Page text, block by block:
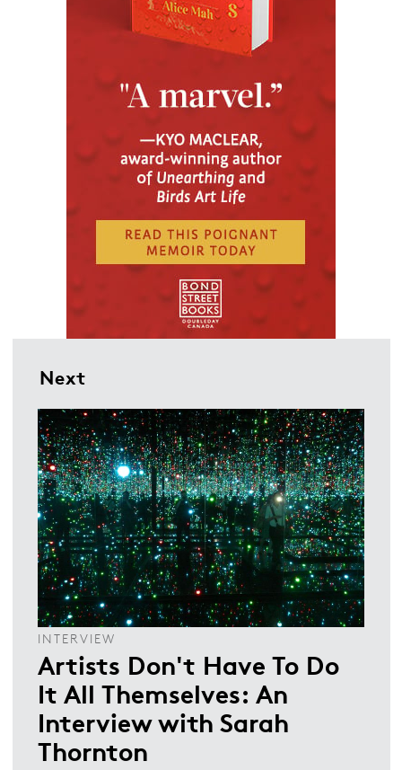
Next
INTERVIEW
Artists Don't Have To Do
It All Themselves: An
Interview with Sarah
Thornton